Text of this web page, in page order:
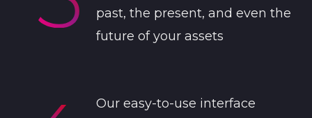
past, the present, and even the
future of your assets
Our easy-to-use interface